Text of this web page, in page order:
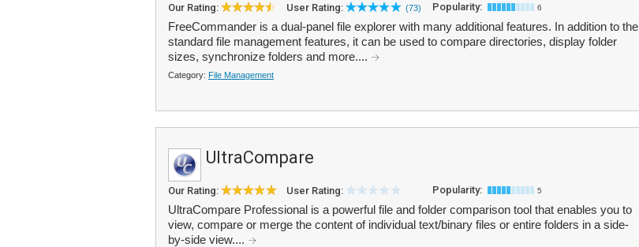
Our Rating: User Rating: (73) Popularity: 6
FreeCommander is a dual-panel file explorer with many additional features. In addition to the
standard file management features, it can be used to compare directories, display folder
sizes, synchronize folders and more....
Category: File Management
UltraCompare
Our Rating: User Rating: Popularity: 5
UltraCompare Professional is a powerful file and folder comparison tool that enables you to
view, compare or merge the content of individual text/binary files or entire folders in a side-
by-side view....